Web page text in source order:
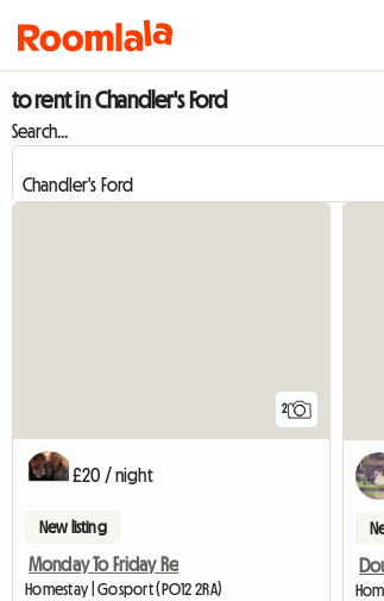
to rent in Chandler's Ford
Search...
2
£20 / night
New listing
Monday To Friday Re
Homestay | Gosport (PO12 2RA)